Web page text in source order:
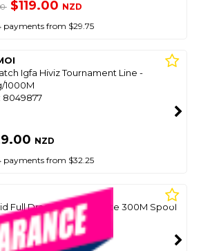
$119.00 NZD
payments from $29.75
Igfa Hiviz Tournament Line -
1000M
8049877
NZD
payments from $32.25
Full Drag X8 Gp-D White 300M Spool
8090433
VIP CARD